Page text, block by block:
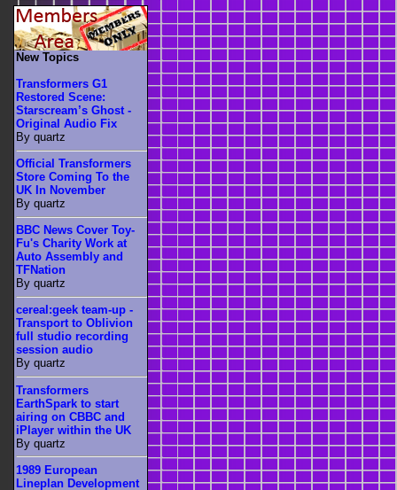
New Topics
Transformers G1
Restored Scene:
Starscream’s Ghost -
Original Audio Fix
By quartz
Official Transformers
Store Coming To the
UK In November
By quartz
BBC News Cover Toy-
Fu's Charity Work at
Auto Assembly and
TFNation
By quartz
cereal:geek team-up -
Transport to Oblivion
full studio recording
session audio
By quartz
Transformers
EarthSpark to start
airing on CBBC and
iPlayer within the UK
By quartz
1989 European
Lineplan Development